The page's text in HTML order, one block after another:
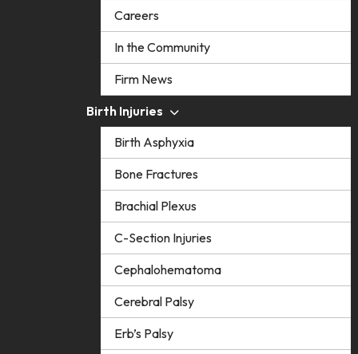
Careers
In the Community
Firm News
Birth Injuries
Birth Asphyxia
Bone Fractures
Brachial Plexus
C-Section Injuries
Cephalohematoma
Cerebral Palsy
Erb’s Palsy